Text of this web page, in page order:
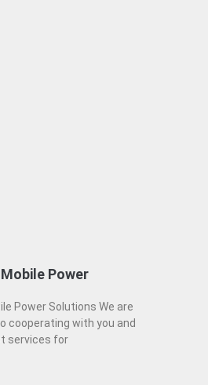
Power
Power Solutions We are
cooperating with you and
services for